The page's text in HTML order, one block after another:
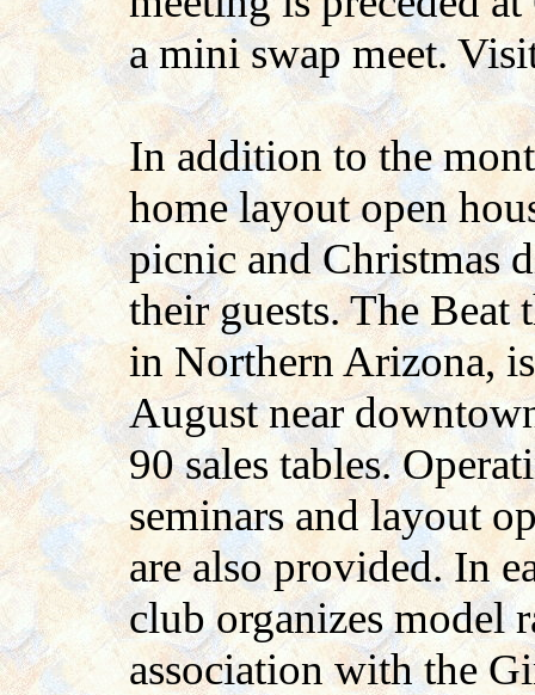
a mini swap meet.
In addition to the
home layout open
picnic and Christmas
their guests. The Beat
in Northern Arizona,
August near
90 sales tables.
seminars and layout
are also provided. In
club organizes model
association with the